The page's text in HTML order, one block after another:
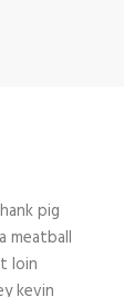
pig
meatball
loin
kevin